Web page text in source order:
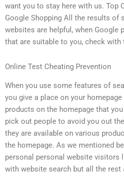
want you to stay here with us. Top
Google Shopping All the results of
websites are helpful, when Google
that are suitable to you, check with
Online Test Cheating Prevention
When you use some features of
you give a place on your
products on the homepage that
pick out people to avoid you out
they are available on various
the homepage. As we mentioned
personal personal website visitors
with website search but all the